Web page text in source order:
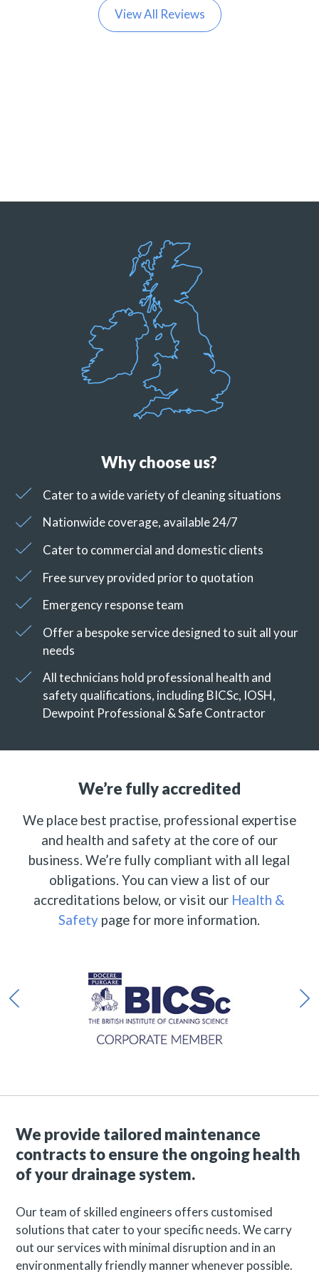
View All Reviews
Why choose us?
Cater to a wide variety of cleaning situations
Nationwide coverage, available 24/7
Cater to commercial and domestic clients
Free survey provided prior to quotation
Emergency response team
Offer a bespoke service designed to suit all your
needs
All technicians hold professional health and
safety qualifications, including BICSc, IOSH,
Dewpoint Professional & Safe Contractor
We’re fully accredited
We place best practise, professional expertise
and health and safety at the core of our
business. We’re fully compliant with all legal
obligations. You can view a list of our
accreditations below, or visit our Health &
Safety page for more information.
We provide tailored maintenance
contracts to ensure the ongoing health
of your drainage system.
Our team of skilled engineers offers customised
solutions that cater to your specific needs. We carry
out our services with minimal disruption and in an
environmentally friendly manner whenever possible.